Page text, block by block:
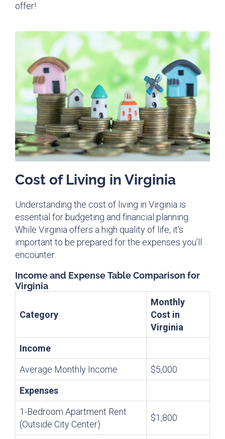
offer!
Cost of Living in Virginia
Understanding the cost of living in Virginia is
essential for budgeting and financial planning.
While Virginia offers a high quality of life, it’s
important to be prepared for the expenses you’ll
encounter.
Income and Expense Table Comparison for
Virginia
Category
Monthly
Cost in
Virginia
Income
Average Monthly Income
$5,000
Expenses
1-Bedroom Apartment Rent
(Outside City Center)
$1,800